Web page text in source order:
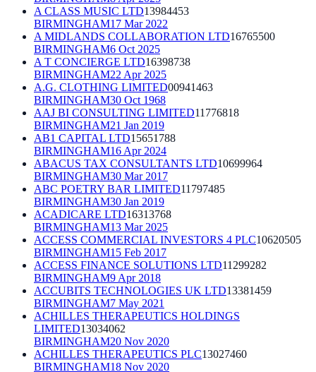
A CLASS MUSIC LTD13984453
BIRMINGHAM17 Mar 2022
A MIDLANDS COLLABORATION LTD16765500
BIRMINGHAM6 Oct 2025
A T CONCIERGE LTD16398738
BIRMINGHAM22 Apr 2025
A.G. CLOTHING LIMITED00941463
BIRMINGHAM30 Oct 1968
AAJ BI CONSULTING LIMITED11776818
BIRMINGHAM21 Jan 2019
AB1 CAPITAL LTD15651788
BIRMINGHAM16 Apr 2024
ABACUS TAX CONSULTANTS LTD10699964
BIRMINGHAM30 Mar 2017
ABC POETRY BAR LIMITED11797485
BIRMINGHAM30 Jan 2019
ACADICARE LTD16313768
BIRMINGHAM13 Mar 2025
ACCESS COMMERCIAL INVESTORS 4 PLC10620505
BIRMINGHAM15 Feb 2017
ACCESS FINANCE SOLUTIONS LTD11299282
BIRMINGHAM9 Apr 2018
ACCUBITS TECHNOLOGIES UK LTD13381459
BIRMINGHAM7 May 2021
ACHILLES THERAPEUTICS HOLDINGS
LIMITED13034062
BIRMINGHAM20 Nov 2020
ACHILLES THERAPEUTICS PLC13027460
BIRMINGHAM18 Nov 2020